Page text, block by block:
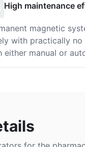
High maintenance
magnetic
with practically no
either manual or